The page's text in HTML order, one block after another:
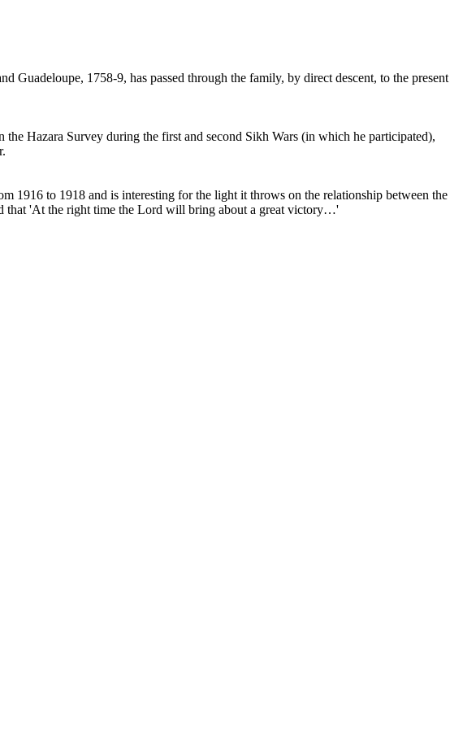
1758-9, has passed through the family, by direct descent, to the present
Hazara Survey during the first and second Sikh Wars (in which he participated),
1916 to 1918 and is interesting for the light it throws on the relationship between the
that 'At the right time the Lord will bring about a great victory…'